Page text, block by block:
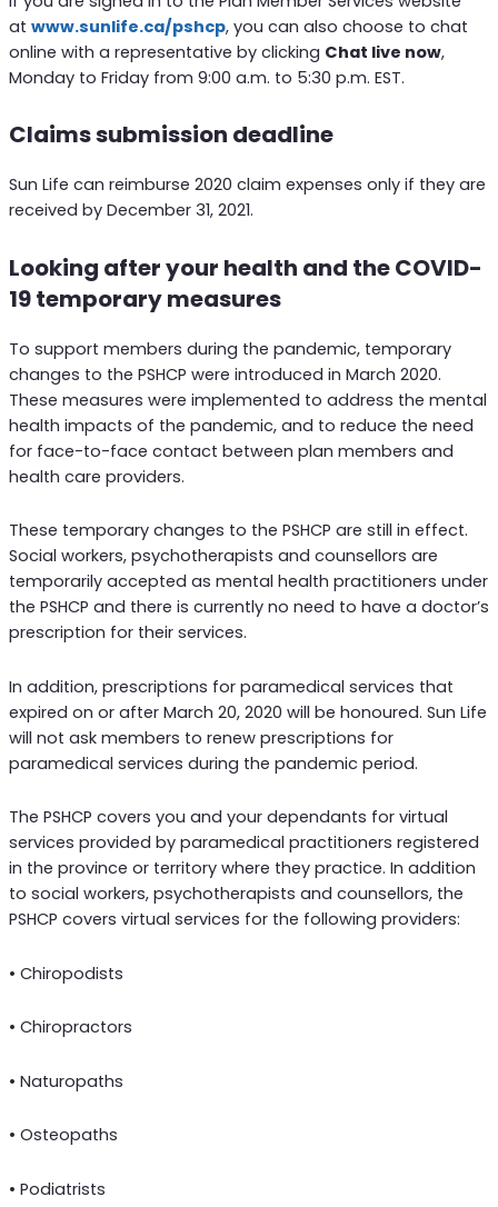
at www.sunlife.ca/pshcp, you can also choose to chat
online with a representative by clicking Chat live now,
Monday to Friday from 9:00 a.m. to 5:30 p.m. EST.
Claims submission deadline
Sun Life can reimburse 2020 claim expenses only if they are
received by December 31, 2021.
Looking after your health and the COVID-
19 temporary measures
To support members during the pandemic, temporary
changes to the PSHCP were introduced in March 2020.
These measures were implemented to address the mental
health impacts of the pandemic, and to reduce the need
for face-to-face contact between plan members and
health care providers.
These temporary changes to the PSHCP are still in effect.
Social workers, psychotherapists and counsellors are
temporarily accepted as mental health practitioners under
the PSHCP and there is currently no need to have a doctor’s
prescription for their services.
In addition, prescriptions for paramedical services that
expired on or after March 20, 2020 will be honoured. Sun Life
will not ask members to renew prescriptions for
paramedical services during the pandemic period.
The PSHCP covers you and your dependants for virtual
services provided by paramedical practitioners registered
in the province or territory where they practice. In addition
to social workers, psychotherapists and counsellors, the
PSHCP covers virtual services for the following providers:
• Chiropodists
• Chiropractors
• Naturopaths
• Osteopaths
• Podiatrists